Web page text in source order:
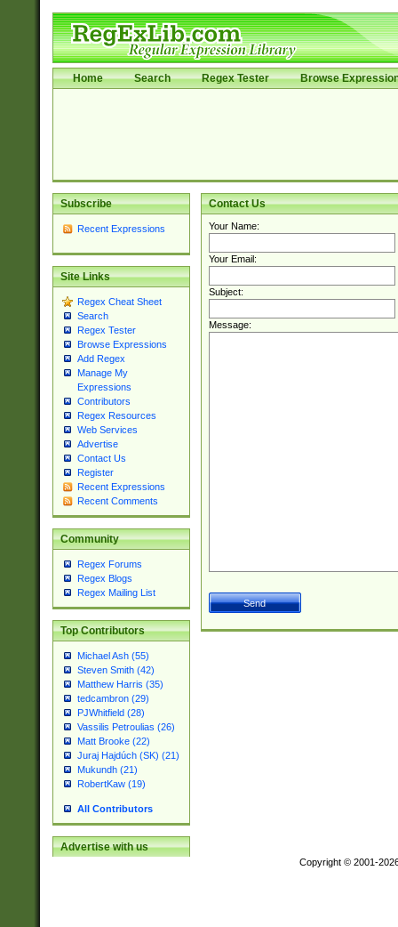
Home Search Regex Tester Browse
Subscribe
Recent Expressions
Site Links
Regex Cheat Sheet
Search
Regex Tester
Browse Expressions
Add Regex
Manage My
Expressions
Contributors
Regex Resources
Web Services
Advertise
Contact Us
Register
Recent Expressions
Recent Comments
Community
Regex Forums
Regex Blogs
Regex Mailing List
Top Contributors
Michael Ash (55)
Steven Smith (42)
Matthew Harris (35)
tedcambron (29)
PJWhitfield (28)
Vassilis Petroulias (26)
Matt Brooke (22)
Juraj Hajdúch (SK) (21)
Mukundh (21)
RobertKaw (19)
All Contributors
Advertise with us
Contact Us
Your Name:
Your Email:
Subject:
Message:
Copyright © 2001-